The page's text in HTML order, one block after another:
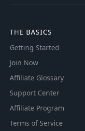
THE BASICS
Getting Started
Join Now
Affiliate Glossary
Support Center
Affiliate Program
Terms of Service